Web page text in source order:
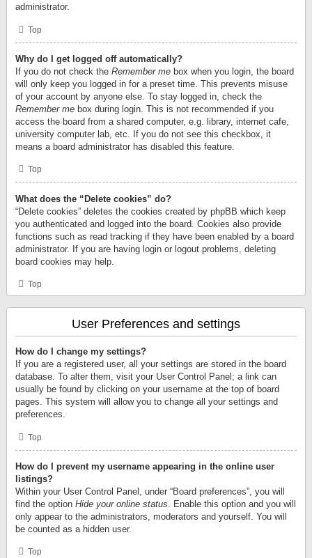
administrator.
Top
Why do I get logged off automatically?
If you do not check the Remember me box when you login, the board
will only keep you logged in for a preset time. This prevents misuse
of your account by anyone else. To stay logged in, check the
Remember me box during login. This is not recommended if you
access the board from a shared computer, e.g. library, internet cafe,
university computer lab, etc. If you do not see this checkbox, it
means a board administrator has disabled this feature.
Top
What does the “Delete cookies” do?
“Delete cookies” deletes the cookies created by phpBB which keep
you authenticated and logged into the board. Cookies also provide
functions such as read tracking if they have been enabled by a board
administrator. If you are having login or logout problems, deleting
board cookies may help.
Top
User Preferences and settings
How do I change my settings?
If you are a registered user, all your settings are stored in the board
database. To alter them, visit your User Control Panel; a link can
usually be found by clicking on your username at the top of board
pages. This system will allow you to change all your settings and
preferences.
Top
How do I prevent my username appearing in the online user
listings?
Within your User Control Panel, under “Board preferences”, you will
find the option Hide your online status . Enable this option and you will
only appear to the administrators, moderators and yourself. You will
be counted as a hidden user.
Top